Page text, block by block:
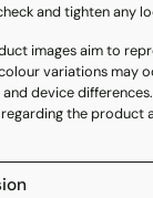
and tighten any
images aim to
variations may
device
the product